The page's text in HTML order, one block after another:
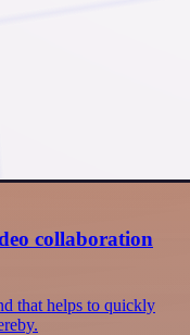
collaboration
that helps to quickly